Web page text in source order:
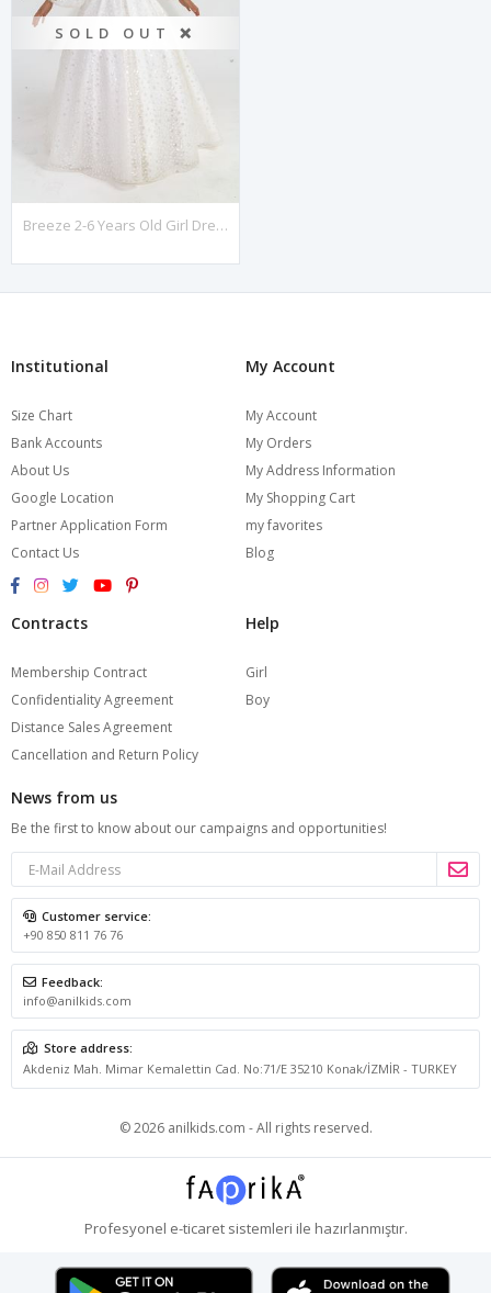
SOLD OUT ❌
Breeze 2-6 Years Old Girl Dress 20006 Off White
Institutional
Size Chart
Bank Accounts
About Us
Google Location
Partner Application Form
Contact Us
My Account
My Account
My Orders
My Address Information
My Shopping Cart
my favorites
Blog
Contracts
Membership Contract
Confidentiality Agreement
Distance Sales Agreement
Cancellation and Return Policy
Help
Girl
Boy
News from us
Be the first to know about our campaigns and opportunities!
Customer service:
+90 850 811 76 76
Feedback:
info@anilkids.com
Store address:
Akdeniz Mah. Mimar Kemalettin Cad. No:71/E 35210 Konak/İZMİR - TURKEY
© 2026 anilkids.com - All rights reserved.
Profesyonel e-ticaretsistemleri ile hazırlanmıştır.